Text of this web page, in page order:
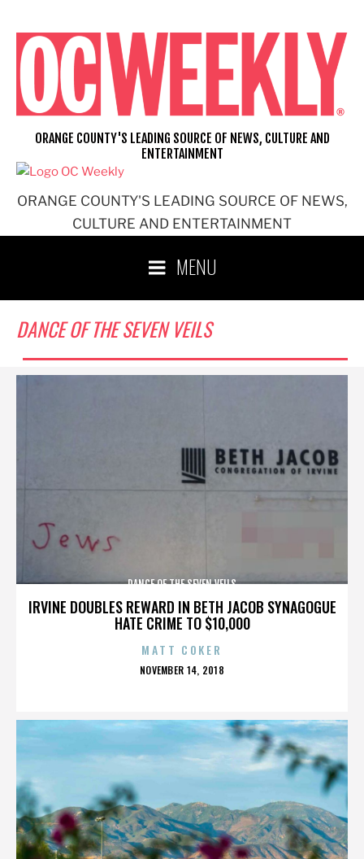
content
ORANGE COUNTY'S LEADING SOURCE OF NEWS,
CULTURE AND ENTERTAINMENT
ORANGE COUNTY'S LEADING SOURCE OF NEWS, CULTURE AND
ENTERTAINMENT
MENU
DANCE OF THE SEVEN VEILS
IRVINE DOUBLES REWARD IN BETH JACOB SYNAGOGUE
HATE CRIME TO $10,000
DANCE OF THE SEVEN VEILS
MATT COKER
POSTED
NOVEMBER 14, 2018